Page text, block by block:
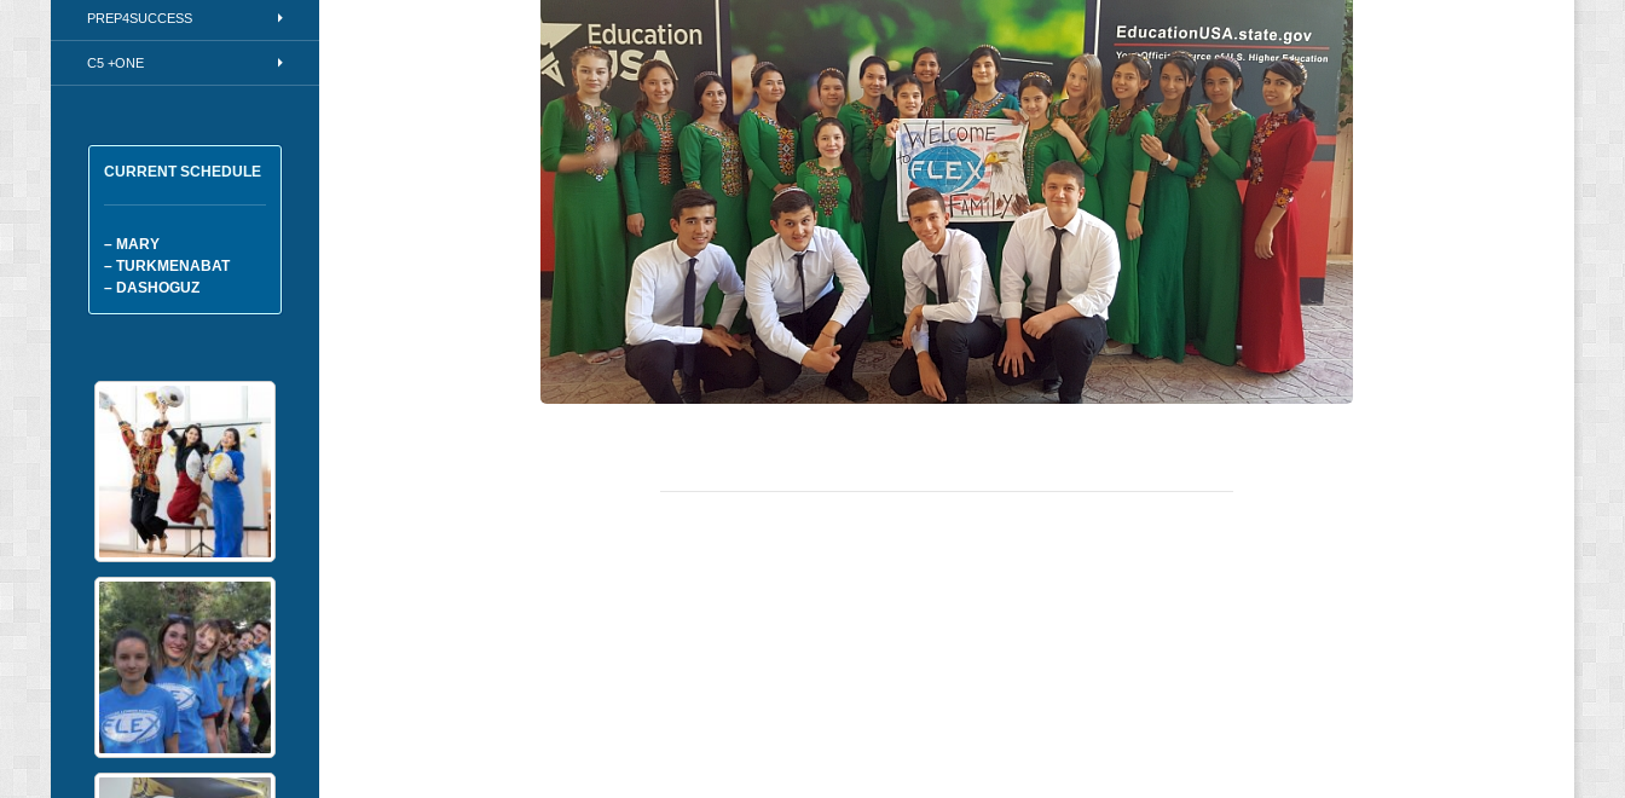
PREP4SUCCESS
C5 +ONE
CURRENT SCHEDULE
– MARY
– TURKMENABAT
– DASHOGUZ